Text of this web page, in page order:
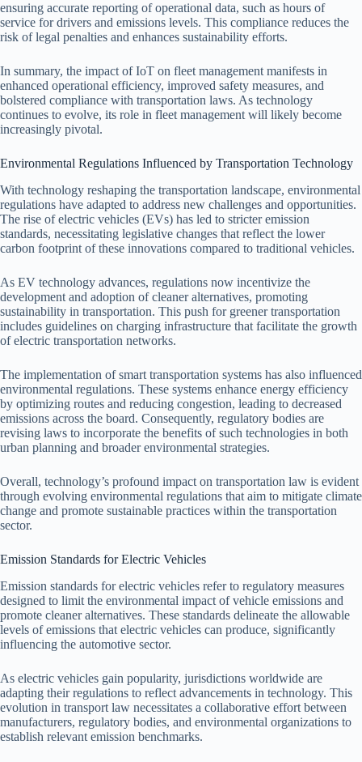
ensuring accurate reporting of operational data, such as hours of
service for drivers and emissions levels. This compliance reduces the
risk of legal penalties and enhances sustainability efforts.
In summary, the impact of IoT on fleet management manifests in
enhanced operational efficiency, improved safety measures, and
bolstered compliance with transportation laws. As technology
continues to evolve, its role in fleet management will likely become
increasingly pivotal.
Environmental Regulations Influenced by Transportation Technology
With technology reshaping the transportation landscape, environmental
regulations have adapted to address new challenges and opportunities.
The rise of electric vehicles (EVs) has led to stricter emission
standards, necessitating legislative changes that reflect the lower
carbon footprint of these innovations compared to traditional vehicles.
As EV technology advances, regulations now incentivize the
development and adoption of cleaner alternatives, promoting
sustainability in transportation. This push for greener transportation
includes guidelines on charging infrastructure that facilitate the growth
of electric transportation networks.
The implementation of smart transportation systems has also influenced
environmental regulations. These systems enhance energy efficiency
by optimizing routes and reducing congestion, leading to decreased
emissions across the board. Consequently, regulatory bodies are
revising laws to incorporate the benefits of such technologies in both
urban planning and broader environmental strategies.
Overall, technology’s profound impact on transportation law is evident
through evolving environmental regulations that aim to mitigate climate
change and promote sustainable practices within the transportation
sector.
Emission Standards for Electric Vehicles
Emission standards for electric vehicles refer to regulatory measures
designed to limit the environmental impact of vehicle emissions and
promote cleaner alternatives. These standards delineate the allowable
levels of emissions that electric vehicles can produce, significantly
influencing the automotive sector.
As electric vehicles gain popularity, jurisdictions worldwide are
adapting their regulations to reflect advancements in technology. This
evolution in transport law necessitates a collaborative effort between
manufacturers, regulatory bodies, and environmental organizations to
establish relevant emission benchmarks.